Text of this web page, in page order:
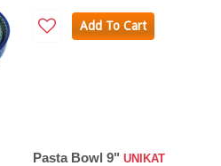
Add To Cart
Pasta Bowl 9" UNIKAT